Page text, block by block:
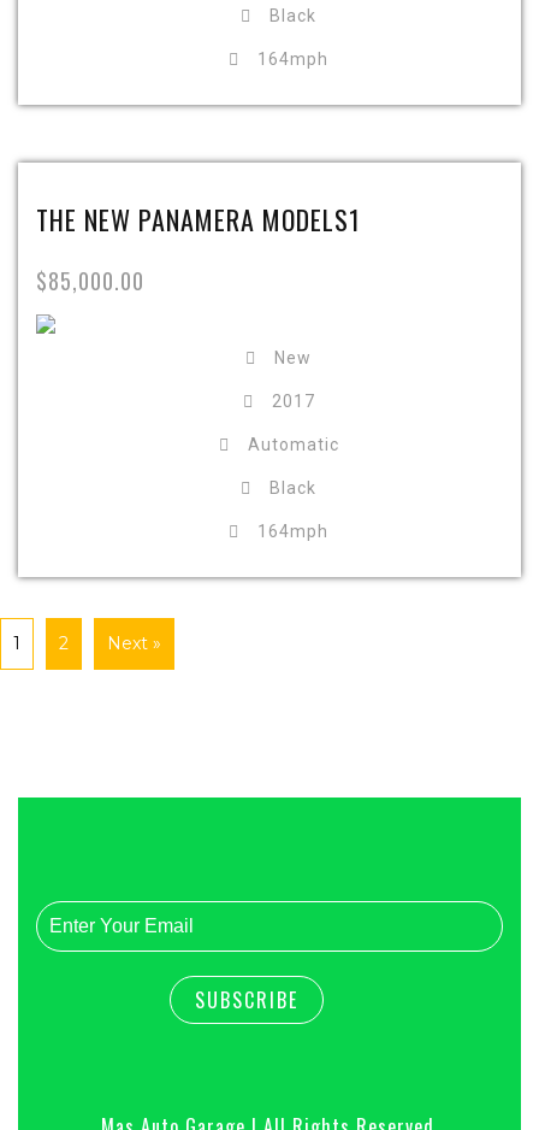
Black
164mph
THE NEW PANAMERA MODELS1
$85,000.00
New
2017
Automatic
Black
164mph
1 2 Next »